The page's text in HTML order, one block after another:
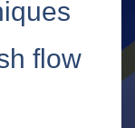
flow